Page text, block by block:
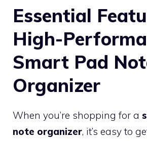
Essential
High-
Smart Pad
Organizer
When you’re shopping for a
note organizer, it’s easy to